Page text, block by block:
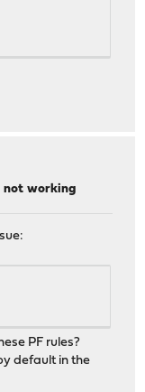
not working
PF rules?
default in the